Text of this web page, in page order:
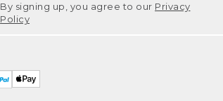
By signing up, you agree to our Privacy
Policy